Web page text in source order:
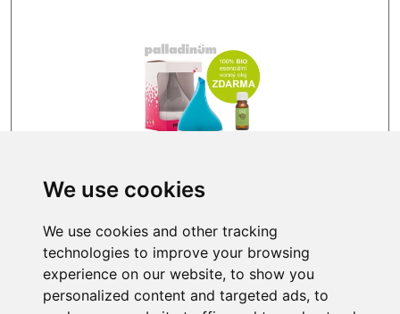
We use cookies
We use cookies and other tracking
technologies to improve your browsing
experience on our website, to show you
personalized content and targeted ads, to
64,99 EUR